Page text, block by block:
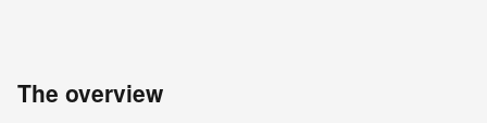
The overview